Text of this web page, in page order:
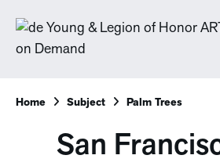
Home Subject Palm Trees
San